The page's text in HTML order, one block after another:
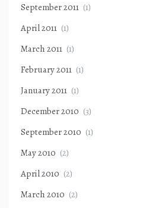
September 2011 (1)
April 2011 (1)
March 2011 (1)
February 2011 (1)
January 2011 (1)
December 2010 (3)
September 2010 (1)
May 2010 (2)
April 2010 (2)
March 2010 (2)